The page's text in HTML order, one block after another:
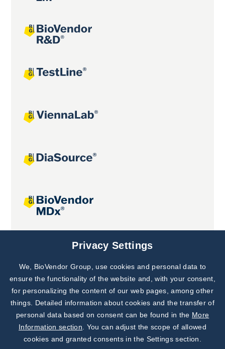
Joint projects
Subscribe to
Our Newsletter!
Discover News from
BioVendor R&D
Privacy Settings
We, BioVendor Group, use cookies and personal data to
ensure the functionality of the website and, with your consent,
for personalizing the content of our web pages, among other
things. Detailed information about cookies and the transfer of
personal data based on consent can be found in the More
Information section . You can adjust the scope of allowed
cookies and granted consents in the Settings section.